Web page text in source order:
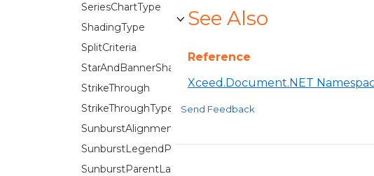
SeriesChartType
ShadingType
SplitCriteria
StarAndBannerShapes
StrikeThrough
StrikeThroughType
SunburstAlignment
SunburstLegendPosition
SunburstParentLabelLayout
See Also
Reference
Xceed.Document.NET
Send Feedback